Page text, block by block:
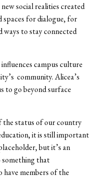
social realities created
for dialogue, for
ways to stay connected
campus culture
community. Alicea’s
to go beyond surface
the status of our country
it is still important
but it’s an
that
members of the